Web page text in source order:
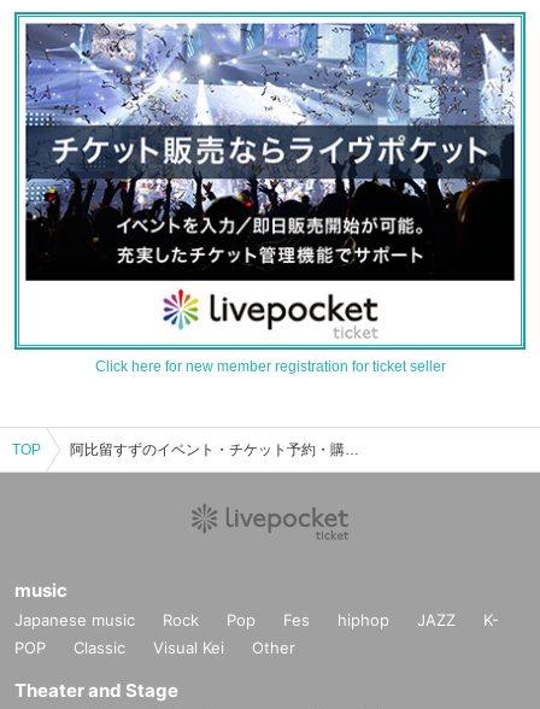
Click here for new member registration for ticket seller
TOP 阿比留すずのイベント・チケット予約・購入・販売情報一覧
music
Japanese music Rock Pop Fes hiphop JAZZ
K-
POP
Classic Visual Kei Other
Theater and Stage